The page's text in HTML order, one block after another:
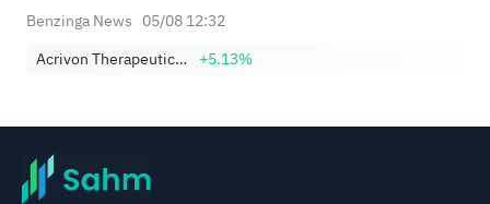
Benzinga News 05/08 12:32
Acrivon Therapeutics, Inc. +5.13%